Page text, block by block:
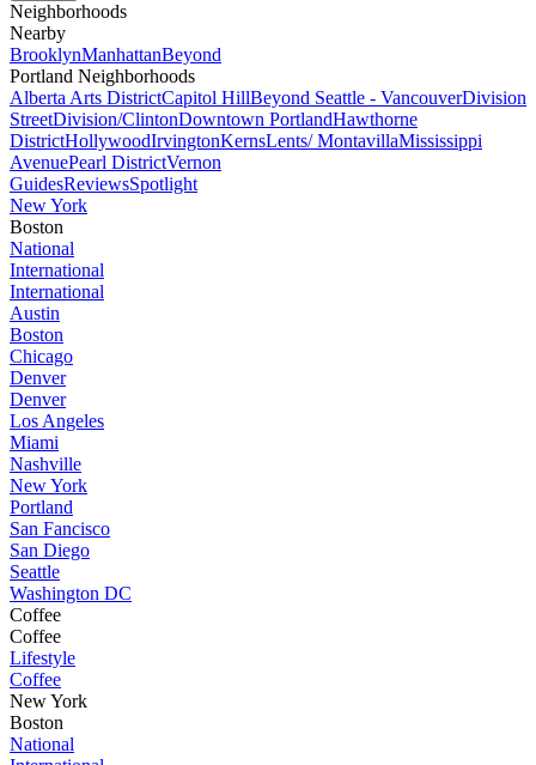
Neighborhoods
Nearby
BrooklynManhattanBeyond
Portland Neighborhoods
Alberta Arts DistrictCapitol HillBeyond Seattle - VancouverDivision
StreetDivision/ClintonDowntown PortlandHawthorne
DistrictHollywoodIrvingtonKernsLents/ MontavillaMississippi
AvenuePearl DistrictVernon
GuidesReviewsSpotlight
New York
Boston
National
International
International
Austin
Boston
Chicago
Denver
Denver
Los Angeles
Miami
Nashville
New York
Portland
San Fancisco
San Diego
Seattle
Washington DC
Coffee
Coffee
Lifestyle
Coffee
New York
Boston
National